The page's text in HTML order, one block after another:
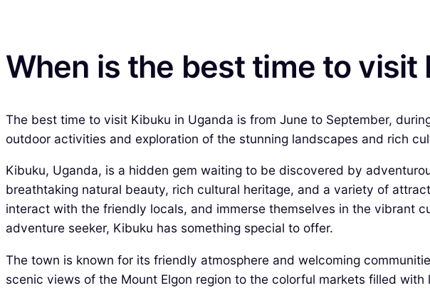
When is the best time to visit
The best time to visit Kibuku in Uganda is from June to September,
outdoor activities and exploration of the stunning landscapes and rich
Kibuku, Uganda, is a hidden gem waiting to be discovered by
breathtaking natural beauty, rich cultural heritage, and a variety of
interact with the friendly locals, and immerse themselves in the vibrant
adventure seeker, Kibuku has something special to offer.
The town is known for its friendly atmosphere and welcoming
scenic views of the Mount Elgon region to the colorful markets filled